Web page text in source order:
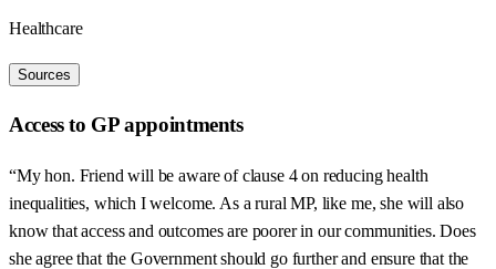
Healthcare
Sources
Access to GP appointments
“My hon. Friend will be aware of clause 4 on reducing health
inequalities, which I welcome. As a rural MP, like me, she will also
know that access and outcomes are poorer in our communities. Does
she agree that the Government should go further and ensure that the